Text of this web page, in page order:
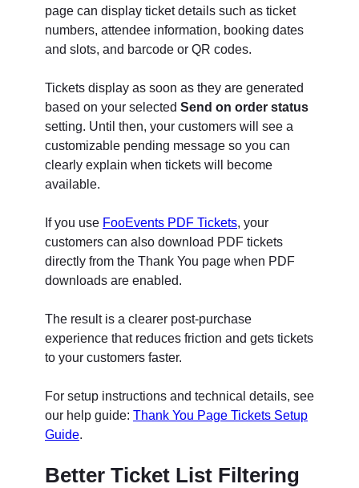
page can display ticket details such as ticket
numbers, attendee information, booking dates
and slots, and barcode or QR codes.
Tickets display as soon as they are generated
based on your selected Send on order status
setting. Until then, your customers will see a
customizable pending message so you can
clearly explain when tickets will become
available.
If you use FooEvents PDF Tickets, your
customers can also download PDF tickets
directly from the Thank You page when PDF
downloads are enabled.
The result is a clearer post-purchase
experience that reduces friction and gets tickets
to your customers faster.
For setup instructions and technical details, see
our help guide: Thank You Page Tickets Setup
Guide.
Better Ticket List Filtering